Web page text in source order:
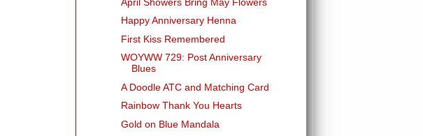
Happy Anniversary Henna
First Kiss Remembered
WOYWW 729: Post Anniversary
Blues
A Doodle ATC and Matching Card
Rainbow Thank You Hearts
Gold on Blue Mandala